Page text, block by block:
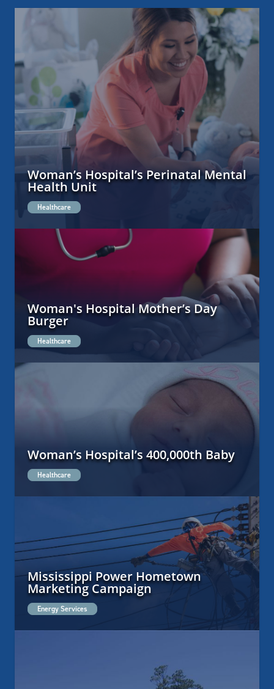
Woman’s Hospital’s Perinatal Mental
Health Unit
Healthcare
Woman's Hospital Mother’s Day
Burger
Healthcare
Woman’s Hospital’s 400,000th Baby
Healthcare
Mississippi Power Hometown
Marketing Campaign
Energy Services